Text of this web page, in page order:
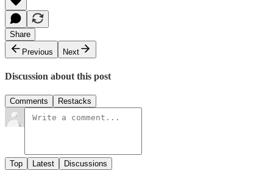
Share
Previous
Next
Discussion about this post
Comments Restacks
Top Latest Discussions